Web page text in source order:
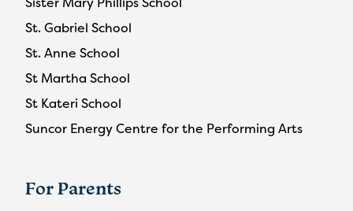
St. Gabriel School
St. Anne School
St Martha School
St Kateri School
Suncor Energy Centre for the Performing Arts
For Parents